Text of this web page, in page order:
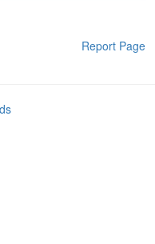
Report Page